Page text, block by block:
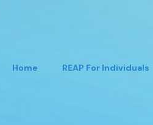
Home REAP For Individuals